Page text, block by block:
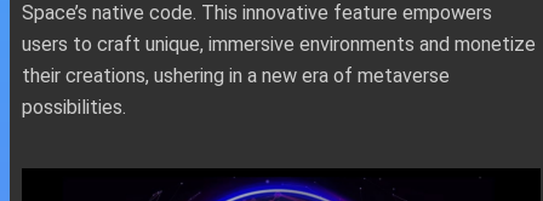
Space’s native code. This innovative feature empowers
users to craft unique, immersive environments and monetize
their creations, ushering in a new era of metaverse
possibilities.